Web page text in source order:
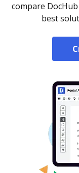
compare
best